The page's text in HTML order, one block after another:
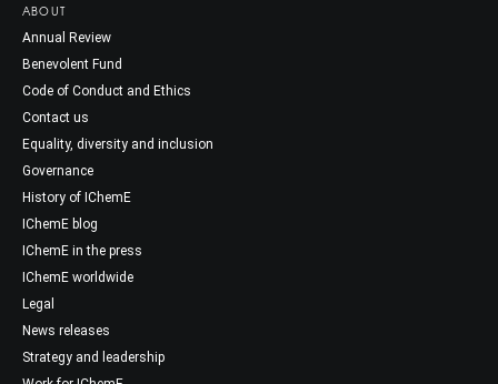
ABOUT
Annual Review
Benevolent Fund
Code of Conduct and Ethics
Contact us
Equality, diversity and inclusion
Governance
History of IChemE
IChemE blog
IChemE in the press
IChemE worldwide
Legal
News releases
Strategy and leadership